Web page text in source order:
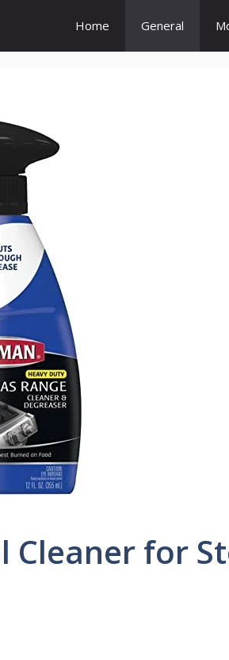
Home General
Cleaner for